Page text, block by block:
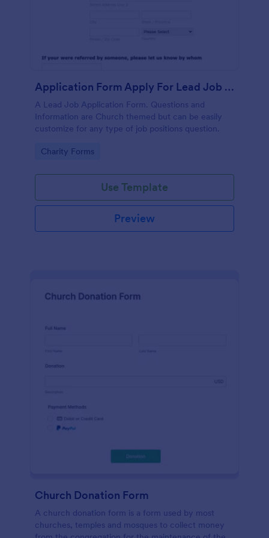
Application Form Apply For Lead Job Position
A Lead Job Application Form. Questions and
Information are Church themed but can be easily
customize for any type of job positions question.
Go to Category:
Charity Forms
Use Template
Preview
Church Donation Form
A church donation form is a form used by most
churches, temples and mosques to collect money